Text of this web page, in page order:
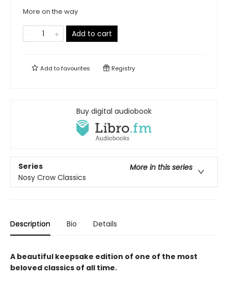
More on the way
Add to cart
Add tofavourites Registry
Buy digital audiobook
Series
More in this series
Nosy Crow Classics
Description Bio Details
A beautiful keepsake edition of one of the most
beloved classics of all time.